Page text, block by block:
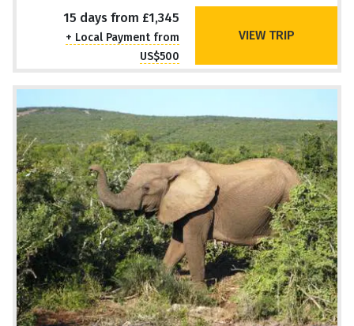
15 days from £1,345
+ Local Payment from
US$500
VIEW TRIP